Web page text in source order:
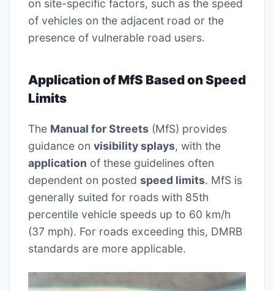
on site-specific factors, such as the speed
of vehicles on the adjacent road or the
presence of vulnerable road users.
Application of MfS Based on Speed
Limits
The Manual for Streets (MfS) provides
guidance on visibility splays, with the
application of these guidelines often
dependent on posted speed limits. MfS is
generally suited for roads with 85th
percentile vehicle speeds up to 60 km/h
(37 mph). For roads exceeding this, DMRB
standards are more applicable.